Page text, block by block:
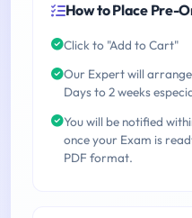
How to Place Pre-
Click to "Add to Cart"
Our Expert will
Days to 2 weeks
You will be notified
once your Exam is
PDF format.